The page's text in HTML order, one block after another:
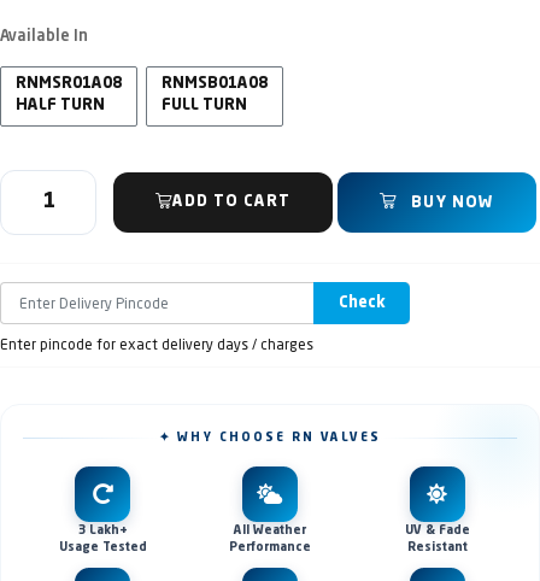
Available In
RNMSR01A08
HALF TURN
RNMSB01A08
FULL TURN
ADD TO CART BUY NOW
Check
Enter pincode for exact delivery days / charges
✦ WHY CHOOSE RN VALVES
3 Lakh+
Usage Tested
All Weather
Performance
UV & Fade
Resistant